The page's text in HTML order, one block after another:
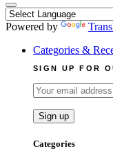
Powered by
Categories &
SIGN UP FOR
Categories